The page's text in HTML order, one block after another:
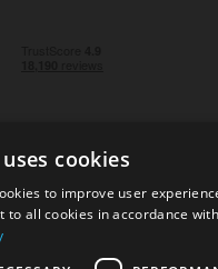
York Road,
| VAT No. GB 315 9441
Company No. 1449928
cookies
to improve user
to all cookies in accordance